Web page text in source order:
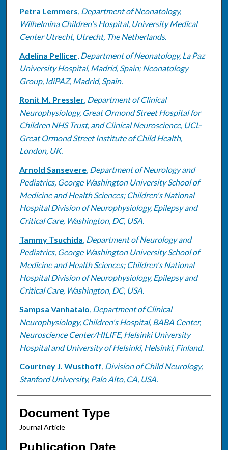
Petra Lemmers, Department of Neonatology,
Wilhelmina Children's Hospital, University Medical
Center Utrecht, Utrecht, The Netherlands.
Adelina Pellicer, Department of Neonatology, La Paz
University Hospital, Madrid, Spain; Neonatology
Group, IdiPAZ, Madrid, Spain.
Ronit M. Pressler, Department of Clinical
Neurophysiology, Great Ormond Street Hospital for
Children NHS Trust, and Clinical Neuroscience, UCL-
Great Ormond Street Institute of Child Health,
London, UK.
Arnold Sansevere, Department of Neurology and
Pediatrics, George Washington University School of
Medicine and Health Sciences; Children's National
Hospital Division of Neurophysiology, Epilepsy and
Critical Care, Washington, DC, USA.
Tammy Tsuchida, Department of Neurology and
Pediatrics, George Washington University School of
Medicine and Health Sciences; Children's National
Hospital Division of Neurophysiology, Epilepsy and
Critical Care, Washington, DC, USA.
Sampsa Vanhatalo, Department of Clinical
Neurophysiology, Children's Hospital, BABA Center,
Neuroscience Center/HILIFE, Helsinki University
Hospital and University of Helsinki, Helsinki, Finland.
Courtney J. Wusthoff, Division of Child Neurology,
Stanford University, Palo Alto, CA, USA.
Document Type
Journal Article
Publication Date